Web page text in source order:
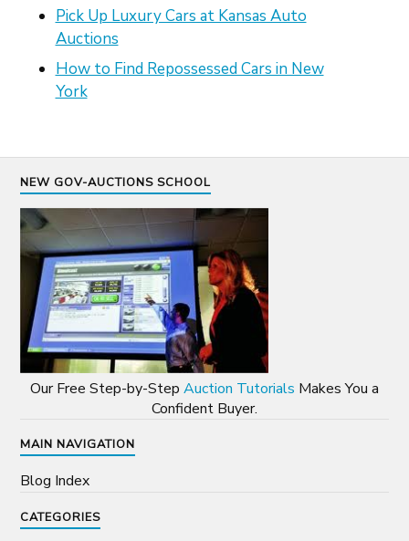
Pick Up Luxury Cars at Kansas Auto
Auctions
How to Find Repossessed Cars in New
York
NEW GOV-AUCTIONS SCHOOL
Our Free Step-by-Step Auction Tutorials Makes You a
Confident Buyer.
MAIN NAVIGATION
Blog Index
CATEGORIES